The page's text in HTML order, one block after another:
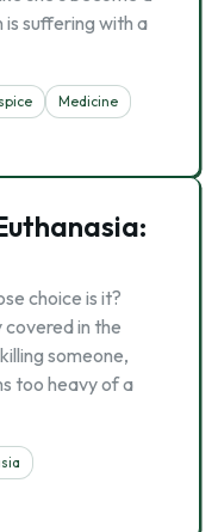
is suffering with a
Medicine
choice is it?
covered in the
someone,
too heavy of a